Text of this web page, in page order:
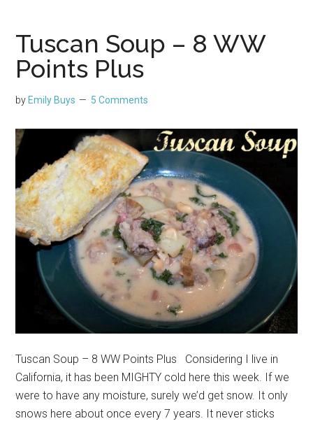
Tuscan Soup – 8 WW
Points Plus
by Emily Buys 5 Comments
Tuscan Soup – 8 WW Points Plus Considering I live in
California, it has been MIGHTY cold here this week. If we
were to have any moisture, surely we’d get snow. It only
snows here about once every 7 years. It never sticks